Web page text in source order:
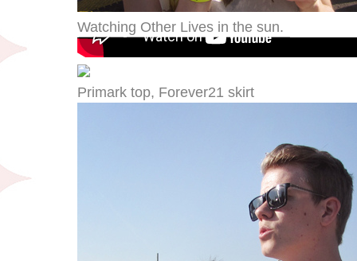
Watching Other Lives in the sun.
Primark top, Forever21 skirt